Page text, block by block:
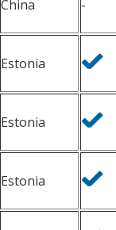
China -
Estonia
Estonia
Estonia